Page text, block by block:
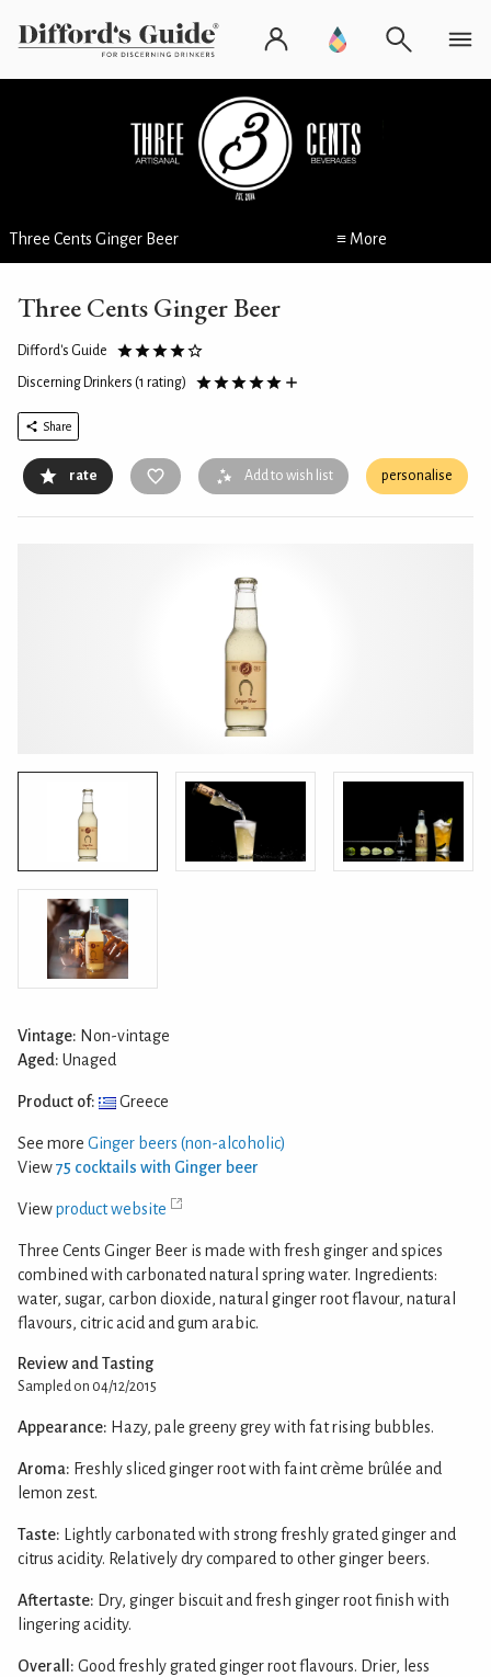
Three Cents Ginger Beer ≡ More
Three Cents Ginger Beer
Difford's Guide
Discerning Drinkers (1 rating)
Share
rate Add to wish list personalise
Vintage: Non-vintage
Aged: Unaged
Product of: Greece
See more Ginger beers (non-alcoholic)
View75 cocktails with Ginger beer
Viewproduct website
Three Cents Ginger Beer is made with fresh ginger and spices
combined with carbonated natural spring water. Ingredients:
water, sugar, carbon dioxide, natural ginger root flavour, natural
flavours, citric acid and gum arabic.
Review and Tasting
Sampled on 04/12/2015
Appearance: Hazy, pale greeny grey with fat rising bubbles.
Aroma: Freshly sliced ginger root with faint crème brûlée and
lemon zest.
Taste: Lightly carbonated with strong freshly grated ginger and
citrus acidity. Relatively dry compared to other ginger beers.
Aftertaste: Dry, ginger biscuit and fresh ginger root finish with
lingering acidity.
Overall: Good freshly grated ginger root flavours. Drier, less